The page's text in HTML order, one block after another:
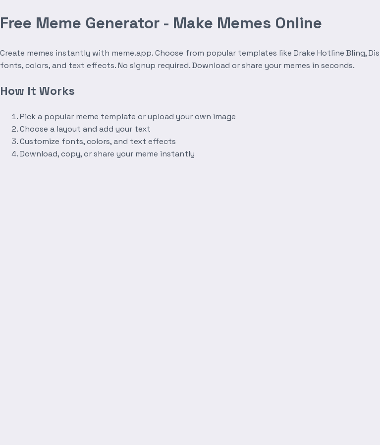
Free Meme Generator - Make Memes Online
Create memes instantly with meme.app. Choose from popular templates like Drake Hotline Bling,
fonts, colors, and text effects. No signup required. Download or share your memes in seconds.
How It Works
Pick a popular meme template or upload your own image
Choose a layout and add your text
Customize fonts, colors, and text effects
Download, copy, or share your meme instantly